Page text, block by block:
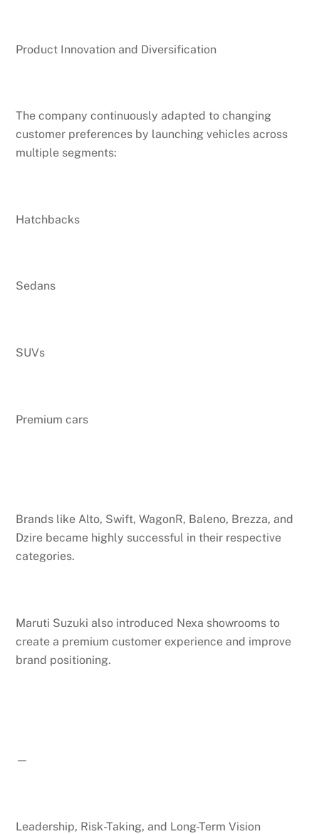
Product Innovation and Diversification
The company continuously adapted to changing
customer preferences by launching vehicles across
multiple segments:
Hatchbacks
Sedans
SUVs
Premium cars
Brands like Alto, Swift, WagonR, Baleno, Brezza, and
Dzire became highly successful in their respective
categories.
Maruti Suzuki also introduced Nexa showrooms to
create a premium customer experience and improve
brand positioning.
—
Leadership, Risk-Taking, and Long-Term Vision